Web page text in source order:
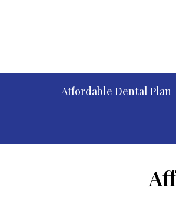
Affordable Dental Plan